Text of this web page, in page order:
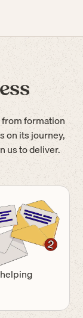
formation
on its journey,
us to deliver.